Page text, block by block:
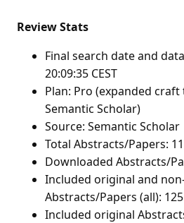
Review Stats
Final search date and
20:09:35 CEST
Plan: Pro (expanded
Semantic Scholar)
Source: Semantic Scholar
Total Abstracts/Papers:
Downloaded Abstracts/
Included original and
Abstracts/Papers (all): 125
Included original